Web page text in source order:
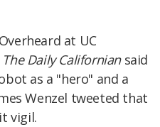
at UC
The Daily Californiansaid
as a "hero" and a
Wenzel tweeted that
vigil.